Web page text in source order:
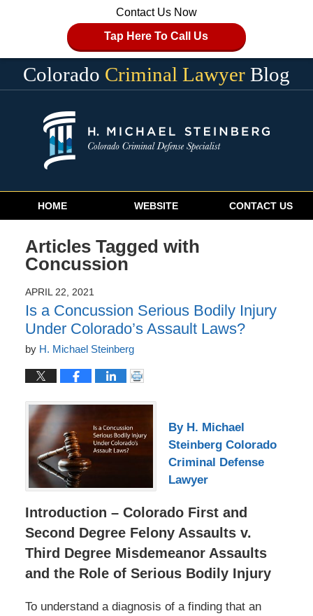
Contact Us Now
Tap Here To Call Us
Colorado Criminal Lawyer Blog
Navigation
HOME WEBSITE CONTACT US
Articles Tagged with
Concussion
APRIL 22, 2021
Is a Concussion Serious Bodily Injury
Under Colorado’s Assault Laws?
by H. Michael Steinberg
By H. Michael
Steinberg Colorado
Criminal Defense
Lawyer
Introduction – Colorado First and
Second Degree Felony Assaults v.
Third Degree Misdemeanor Assaults
and the Role of Serious Bodily Injury
To understand a diagnosis of a finding that an